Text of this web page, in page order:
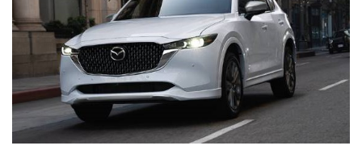
TRADE APPRAISAL
FIND MY CAR
EXPLORE MAZDA MODELS
VEHICLES UNDER 20K
VEHICLES UNDER 25K
CERTIFIED PRE-OWNED VEHICLES
CARFAX 1 OWNER
USED CAR SPECIALS
CERTIFIED PRE-OWNED SPECIALS
SERVICE & PARTS SPECIALS
SERVICE DEPARTMENT
ORDER PARTS
MAZDA ACCESSORIES
CHECK RECALL INFORMATION
FINANCE
FINANCE DEPARTMENT
GET PRE-APPROVED
WHY LEASE AT JOHN KENNEDY MAZDA CONSHOHOCKEN
ABOUT
ABOUT US
RESEARCH